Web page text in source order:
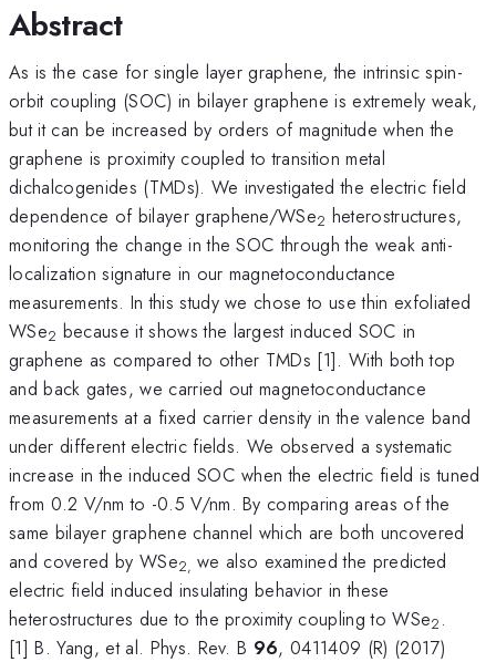
Abstract
As is the case for single layer graphene, the intrinsic spin-
orbit coupling (SOC) in bilayer graphene is extremely weak,
but it can be increased by orders of magnitude when the
graphene is proximity coupled to transition metal
dichalcogenides (TMDs). We investigated the electric field
dependence of bilayer graphene/WSe2 heterostructures,
monitoring the change in the SOC through the weak anti-
localization signature in our magnetoconductance
measurements. In this study we chose to use thin exfoliated
WSe2 because it shows the largest induced SOC in
graphene as compared to other TMDs [1]. With both top
and back gates, we carried out magnetoconductance
measurements at a fixed carrier density in the valence band
under different electric fields. We observed a systematic
increase in the induced SOC when the electric field is tuned
from 0.2 V/nm to -0.5 V/nm. By comparing areas of the
same bilayer graphene channel which are both uncovered
and covered by WSe2, we also examined the predicted
electric field induced insulating behavior in these
heterostructures due to the proximity coupling to WSe2 .
[1] B. Yang, et al. Phys. Rev. B 96, 0411409 (R) (2017)